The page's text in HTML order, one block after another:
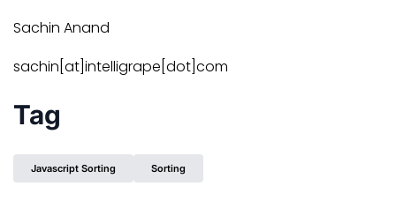
Sachin Anand
sachin[at]intelligrape[dot]com
Tag
Javascript Sorting Sorting